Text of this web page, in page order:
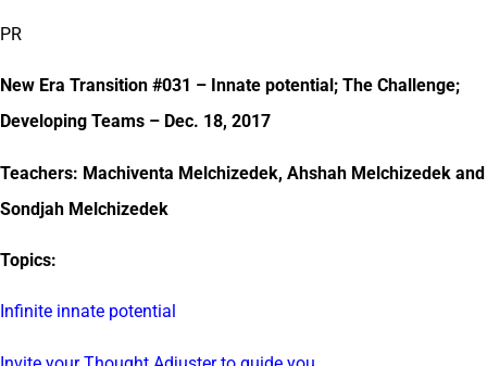
PR
New Era Transition #031 – Innate potential; The Challenge;
Developing Teams – Dec. 18, 2017
Teachers: Machiventa Melchizedek, Ahshah Melchizedek and
Sondjah Melchizedek
Topics:
Infinite innate potential